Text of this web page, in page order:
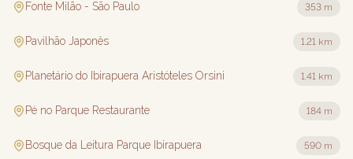
Fonte Milão - São Paulo 353 m
Pavilhão Japonês 1.21 km
Planetário do Ibirapuera Aristóteles Orsini 1.41 km
Pé no Parque Restaurante 184 m
Bosque da Leitura Parque Ibirapuera 590 m